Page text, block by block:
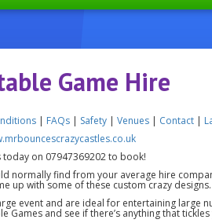
Game Hire
| FAQs | Safety |Venues | Contact |
today on 07947369202 to book!
normally find from your average hire
up with some of these custom crazy designs.
event and are ideal for entertaining large
Games and see if there’s anything that tickles